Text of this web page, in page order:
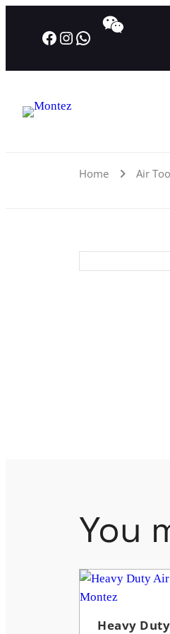
Facebook Instagram WhatsApp
Home Air
You
Heavy